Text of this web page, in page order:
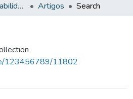
Administração e Contabilidade
Artigos Search
123456789/11802